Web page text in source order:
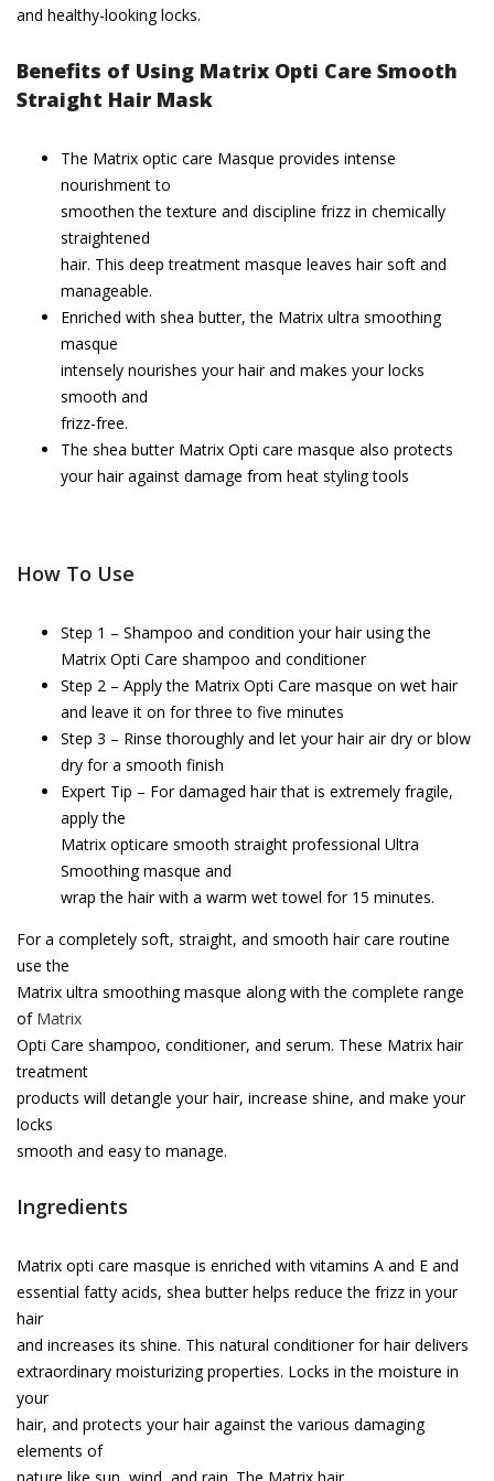
and healthy-looking locks.
Benefits of Using Matrix Opti Care Smooth
Straight Hair Mask
The Matrix optic care Masque provides intense
nourishment to
smoothen the texture and discipline frizz in chemically
straightened
hair. This deep treatment masque leaves hair soft and
manageable.
Enriched with shea butter, the Matrix ultra smoothing
masque
intensely nourishes your hair and makes your locks
smooth and
frizz-free.
The shea butter Matrix Opti care masque also protects
your hair against damage from heat styling tools
How To Use
Step 1 – Shampoo and condition your hair using the
Matrix Opti Care shampoo and conditioner
Step 2 – Apply the Matrix Opti Care masque on wet hair
and leave it on for three to five minutes
Step 3 – Rinse thoroughly and let your hair air dry or blow
dry for a smooth finish
Expert Tip – For damaged hair that is extremely fragile,
apply the
Matrix opticare smooth straight professional Ultra
Smoothing masque and
wrap the hair with a warm wet towel for 15 minutes.
For a completely soft, straight, and smooth hair care routine
use the
Matrix ultra smoothing masque along with the complete range
of Matrix
Opti Care shampoo, conditioner, and serum. These Matrix hair
treatment
products will detangle your hair, increase shine, and make your
locks
smooth and easy to manage.
Ingredients
Matrix opti care masque is enriched with vitamins A and E and
essential fatty acids, shea butter helps reduce the frizz in your
hair
and increases its shine. This natural conditioner for hair delivers
extraordinary moisturizing properties. Locks in the moisture in
your
hair, and protects your hair against the various damaging
elements of